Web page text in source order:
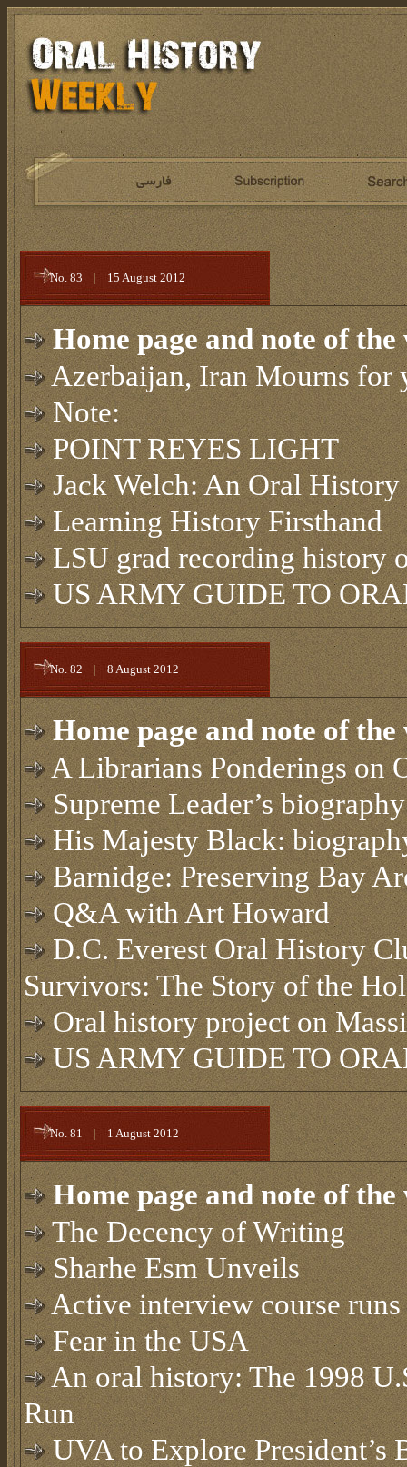
No. 83 | 15 August 2012
Home page and note of
Azerbaijan, Iran Mourns for
Note:
POINT REYES LIGHT
Jack Welch: An Oral History
Learning History Firsthand
LSU grad recording history
US ARMY GUIDE TO
No. 82 | 8 August 2012
Home page and note of
A Librarians Ponderings on
Supreme Leader’s
His Majesty Black:
Barnidge: Preserving Bay
Q&A with Art Howard
D.C. Everest Oral History
Survivors: The Story of the
Oral history project on
US ARMY GUIDE TO
No. 81 | 1 August 2012
Home page and note of
The Decency of Writing
Sharhe Esm Unveils
Active interview course
Fear in the USA
An oral history: The 1998
Run
UVA to Explore President’s